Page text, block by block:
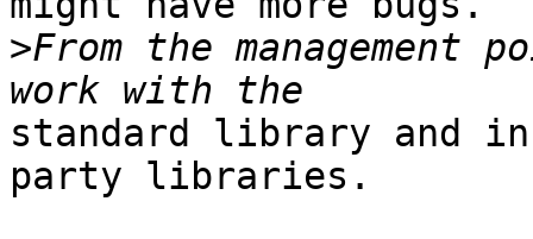
>From the
standard library and
party libraries.